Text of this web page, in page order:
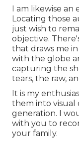
I am likewise
Locating those
just wish to
objective.
that draws me
with the globe
capturing the
tears, the raw,
It is my
them into
generation. I
with you to
your family.